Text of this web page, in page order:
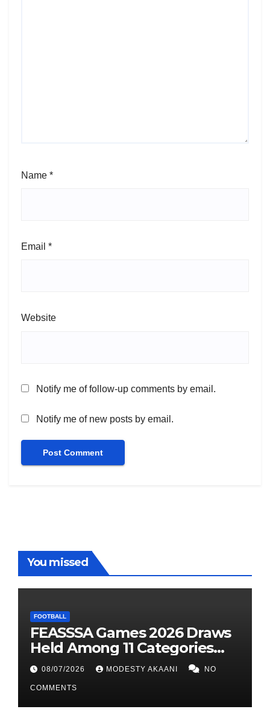
Name *
Email *
Website
Notify me of follow-up comments by email.
Notify me of new posts by email.
You missed
FOOTBALL
FEASSSA Games 2026 Draws
Held Among 11 Categories
Across Six Sports Disciplines
08/07/2026 MODESTY AKAANI NO
COMMENTS